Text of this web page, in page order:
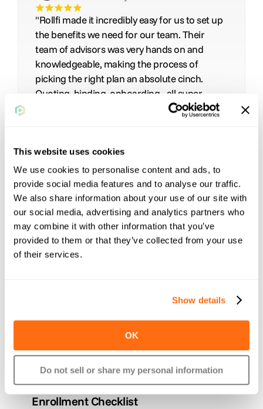
This website uses cookies
We use cookies to personalise content and ads, to
provide social media features and to analyse our traffic.
We also share information about your use of our site with
our social media, advertising and analytics partners who
may combine it with other information that you’ve
provided to them or that they’ve collected from your use
of their services.
Show details
OK
Do not sell or share my personal information
"Rollfi made it incredibly easy for us to set up
the benefits we need for our team. Their
team of advisors was very hands on and
knowledgeable, making the process of
picking the right plan an absolute cinch.
Quoting, binding, onboarding - all super
streamlined. They even referred us to
Nov 17, 2025
A Easy Benefits Renewal & Open
Enrollment Checklist